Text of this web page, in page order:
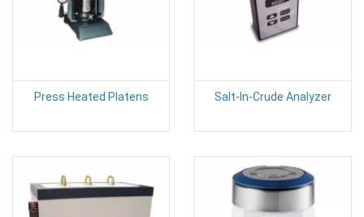
Press Heated Platens Salt-In-Crude Analyzer